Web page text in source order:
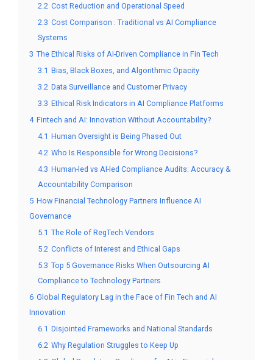
2.2 Cost Reduction and Operational Speed
2.3 Cost Comparison : Traditional vs AI Compliance
Systems
3 The Ethical Risks of AI-Driven Compliance in Fin Tech
3.1 Bias, Black Boxes, and Algorithmic Opacity
3.2 Data Surveillance and Customer Privacy
3.3 Ethical Risk Indicators in AI Compliance Platforms
4 Fintech and AI: Innovation Without Accountability?
4.1 Human Oversight is Being Phased Out
4.2 Who Is Responsible for Wrong Decisions?
4.3 Human-led vs AI-led Compliance Audits: Accuracy &
Accountability Comparison
5 How Financial Technology Partners Influence AI
Governance
5.1 The Role of RegTech Vendors
5.2 Conflicts of Interest and Ethical Gaps
5.3 Top 5 Governance Risks When Outsourcing AI
Compliance to Technology Partners
6 Global Regulatory Lag in the Face of Fin Tech and AI
Innovation
6.1 Disjointed Frameworks and National Standards
6.2 Why Regulation Struggles to Keep Up